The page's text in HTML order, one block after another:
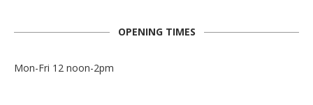
OPENING TIMES
Mon-Fri 12 noon-2pm